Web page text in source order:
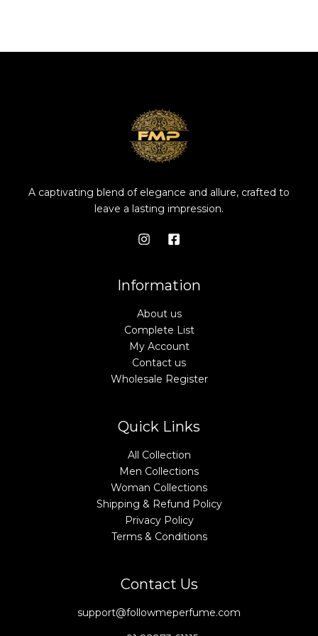
A captivating blend of elegance and allure, crafted to
leave a lasting impression.
Information
About us
Complete List
My Account
Contact us
Wholesale Register
Quick Links
All Collection
Men Collections
Woman Collections
Shipping & Refund Policy
Privacy Policy
Terms & Conditions
Contact Us
support@followmeperfume.com